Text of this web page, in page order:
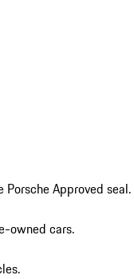
Approved seal.
owned cars.